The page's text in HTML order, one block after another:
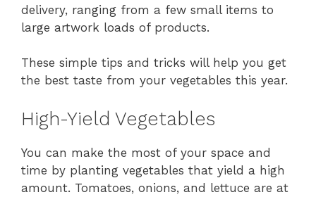
delivery, ranging from a few small items to
large artwork loads of products.
These simple tips and tricks will help you get
the best taste from your vegetables this year.
High-Yield Vegetables
You can make the most of your space and
time by planting vegetables that yield a high
amount. Tomatoes, onions, and lettuce are at